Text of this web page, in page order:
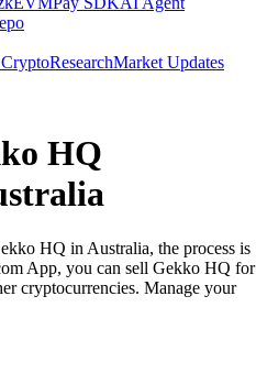
ResearchMarket Updates
HQ
HQ in Australia, the process is
App, you can sell Gekko HQ for
cryptocurrencies. Manage your